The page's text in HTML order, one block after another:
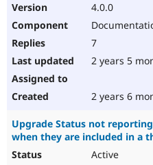
4.0.0
7
2 years 5
2 years 6
Upgrade Status not
when they are included in a
Active